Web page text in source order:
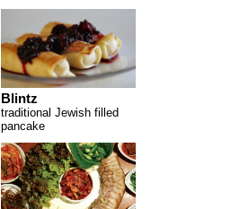
Blintz
traditional Jewish filled
pancake